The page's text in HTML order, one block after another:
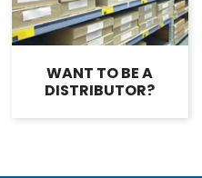
WANT TO BE A
DISTRIBUTOR?